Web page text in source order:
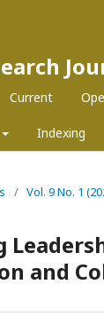
Current
Indexing
/ Vol. 9 No. 1
and